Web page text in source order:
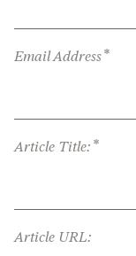
Email Address*
Article Title: *
Article URL: